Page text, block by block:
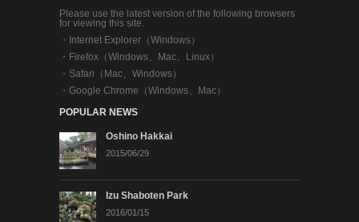
Please use the latest version of the following browsers
for viewing this site.
・
Internet Explorer（Windows）
・ Firefox（Windows、Mac、Linux）
・ Safari（Mac、Windows）
・ Google Chrome（Windows、Mac）
POPULAR NEWS
Oshino Hakkai
2015/06/29
Izu Shaboten Park
2016/01/15